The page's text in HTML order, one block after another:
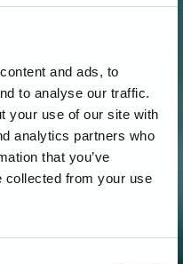
and ads, to
to analyse our traffic.
your use of our site with
analytics partners who
that you’ve
collected from your use